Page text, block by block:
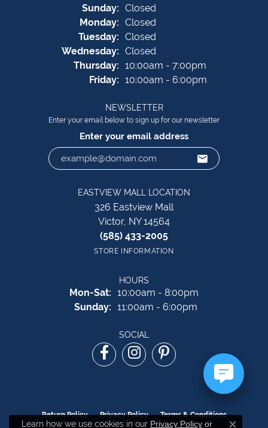
Sunday: Closed
Monday: Closed
Tuesday: Closed
Wednesday: Closed
Thursday: 10:00am - 7:00pm
Friday: 10:00am - 6:00pm
NEWSLETTER
Enter your email below to sign up for our newsletter
Enter your email address
EASTVIEW MALL LOCATION
326 Eastview Mall
Victor, NY 14564
(585) 433-2005
STORE INFORMATION
HOURS
Mon-Sat: Monday - Saturday:
10:00am - 8:00pm
Sunday: 11:00am - 6:00pm
SOCIAL
Return Policy Privacy Policy Terms & Conditions
Learn how we use cookies in our Privacy Policy or